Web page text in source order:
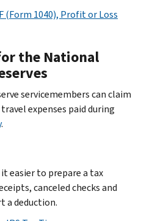
(Form 1040), Profit or Loss
the National
servicemembers can claim
expenses paid during
.
easier to prepare a tax
canceled checks and
a deduction.